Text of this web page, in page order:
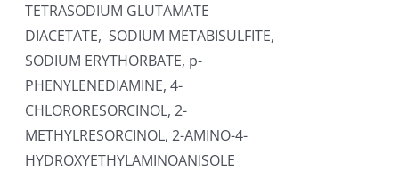
TETRASODIUM GLUTAMATE
DIACETATE, SODIUM METABISULFITE,
SODIUM ERYTHORBATE, p-
PHENYLENEDIAMINE, 4-
CHLORORESORCINOL, 2-
METHYLRESORCINOL, 2-AMINO-4-
HYDROXYETHYLAMINOANISOLE